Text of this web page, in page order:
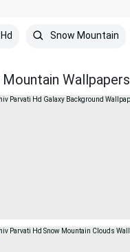
Snow Mountain
Wallpapers